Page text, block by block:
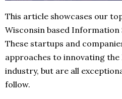
This article showcases our
Wisconsin based Information
These startups and
approaches to innovating
industry, but are all
follow.